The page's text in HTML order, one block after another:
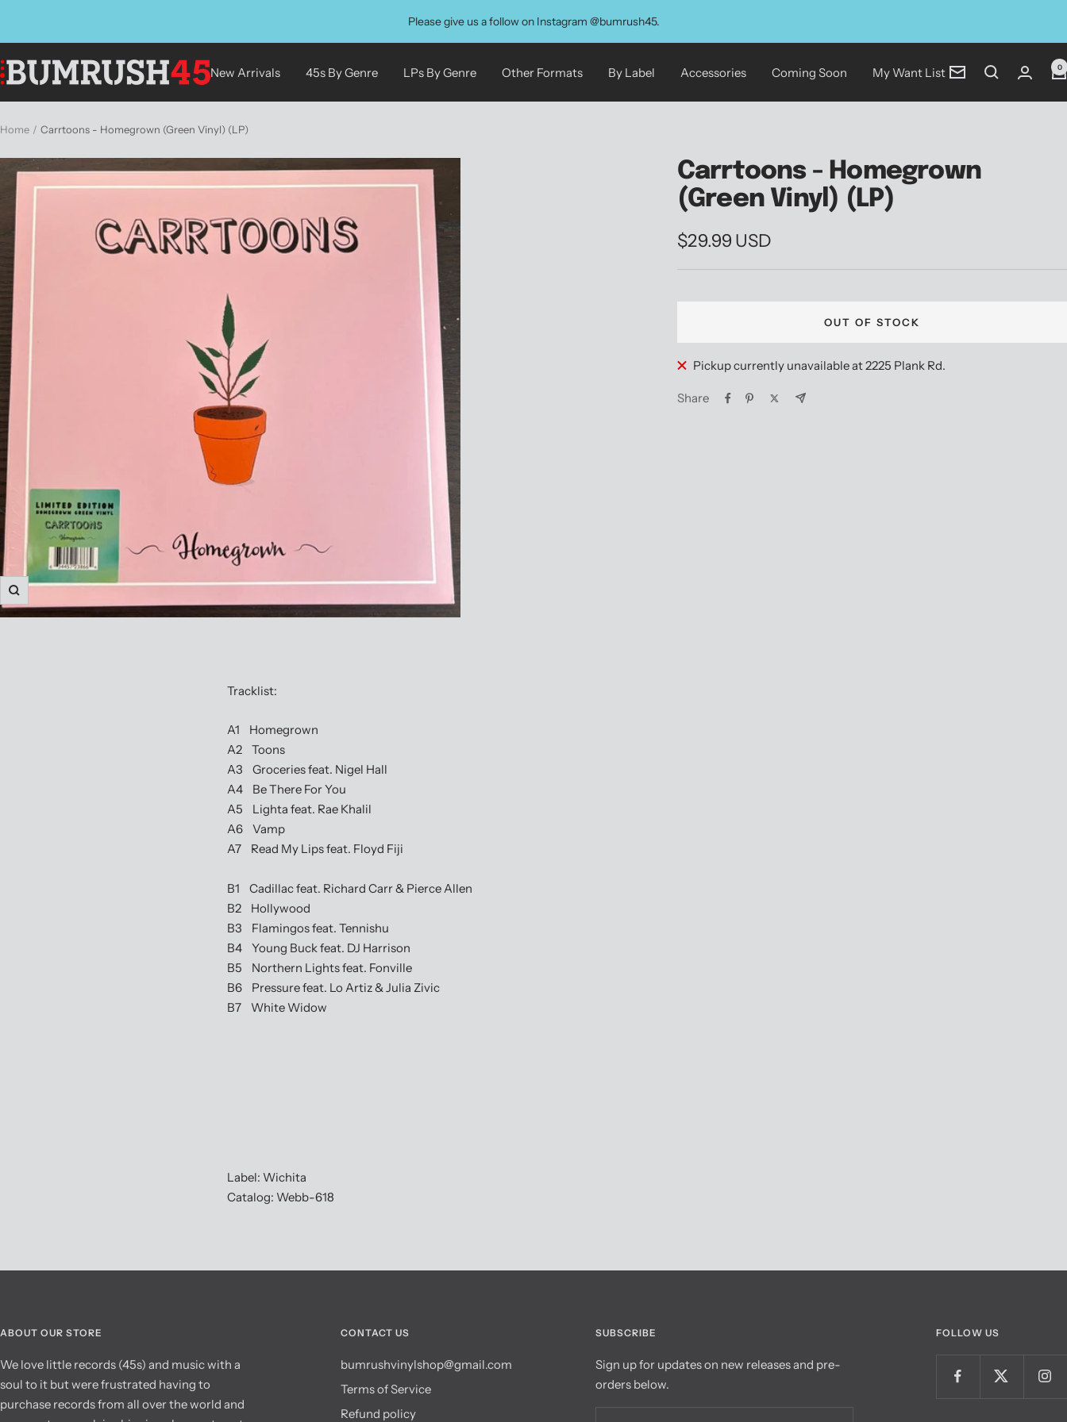
Please give us a follow on Instagram @bumrush45.
New Arrivals 45s By Genre LPs By Genre Other Formats By Label Accessories Coming Soon My Want List
BUMRUSH
Vinyl
Newsletter
0
Home Carrtoons - Homegrown (Green Vinyl) (LP)
Zoom
Carrtoons - Homegrown
(Green Vinyl) (LP)
Sale
price
$29.99 USD
OUT OF STOCK
Pickup currently unavailable at 2225 Plank Rd.
Share
Tracklist:
A1 Homegrown
A2 Toons
A3 Groceries feat. Nigel Hall
A4 Be There For You
A5 Lighta feat. Rae Khalil
A6 Vamp
A7 Read My Lips feat. Floyd Fiji
B1 Cadillac feat. Richard Carr & Pierce Allen
B2 Hollywood
B3 Flamingos feat. Tennishu
B4 Young Buck feat. DJ Harrison
B5 Northern Lights feat. Fonville
B6 Pressure feat. Lo Artiz & Julia Zivic
B7 White Widow
Label: Wichita
Catalog: Webb-618
ABOUT OUR STORE
We love little records (45s) and music with a
soul to it but were frustrated having to
purchase records from all over the world and
CONTACT US
bumrushvinylshop@gmail.com
Terms of Service
Refund policy
SUBSCRIBE
Sign up for updates on new releases and pre-
orders below.
FOLLOW US